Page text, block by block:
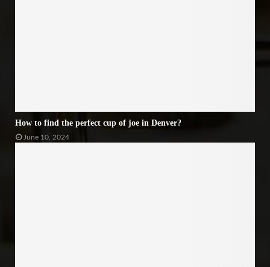
How to find the perfect cup of joe in Denver?
June 10, 2024